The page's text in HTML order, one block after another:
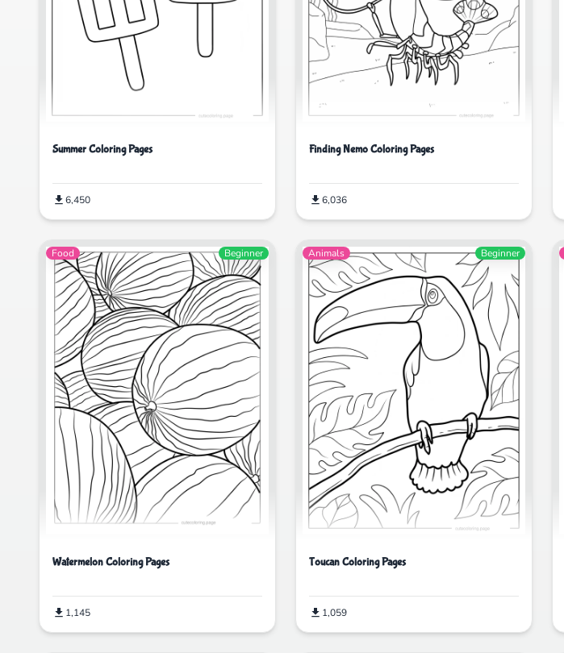
Summer Coloring Pages
6,450
Finding Nemo Coloring Pages
6,036
Food Beginner
Watermelon Coloring Pages
1,145
Animals Beginner
Toucan Coloring Pages
1,059